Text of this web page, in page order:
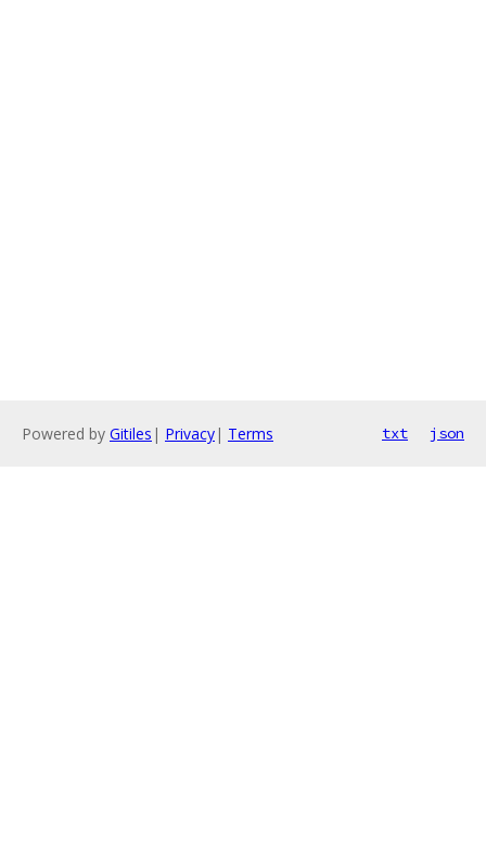
Powered by Gitiles | Privacy| Terms txt json